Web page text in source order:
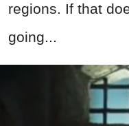
regions. If that
going...